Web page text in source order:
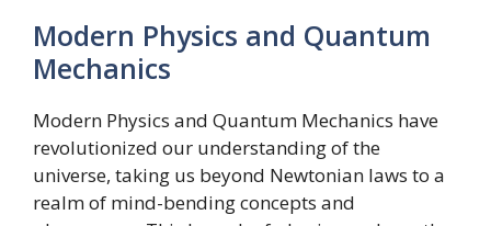
Modern Physics and Quantum
Mechanics
Modern Physics and Quantum Mechanics have
revolutionized our understanding of the
universe, taking us beyond Newtonian laws to a
realm of mind-bending concepts and